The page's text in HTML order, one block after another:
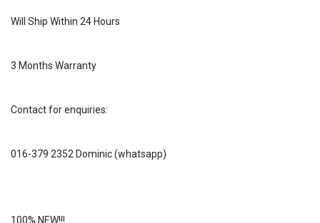
Will Ship Within 24 Hours
3 Months Warranty
Contact for enquiries:
016-379 2352 Dominic (whatsapp)
100% NEW!!!